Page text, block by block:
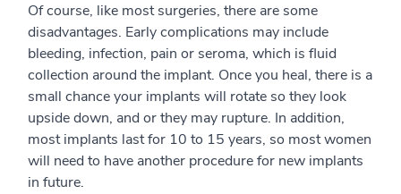
Of course, like most surgeries, there are some
disadvantages. Early complications may include
bleeding, infection, pain or seroma, which is fluid
collection around the implant. Once you heal, there is a
small chance your implants will rotate so they look
upside down, and or they may rupture. In addition,
most implants last for 10 to 15 years, so most women
will need to have another procedure for new implants
in future.